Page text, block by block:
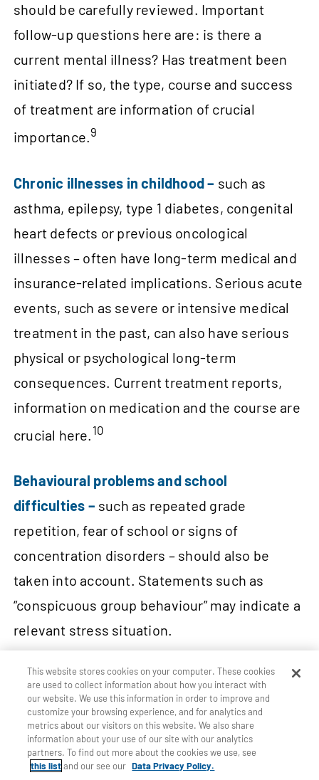
should be carefully reviewed. Important
follow‑up questions here are: is there a
current mental illness? Has treatment been
initiated? If so, the type, course and success
of treatment are information of crucial
importance. 9
Chronic illnesses in childhood – such as
asthma, epilepsy, type 1 diabetes, congenital
heart defects or previous oncological
illnesses – often have long-term medical and
insurance-related implications. Serious acute
events, such as severe or intensive medical
treatment in the past, can also have serious
physical or psychological long-term
consequences. Current treatment reports,
information on medication and the course are
crucial here. 10
Behavioural problems and school
difficulties – such as repeated grade
repetition, fear of school or signs of
concentration disorders – should also be
taken into account. Statements such as
“conspicuous group behaviour” may indicate a
relevant stress situation.
Missing or refused vaccinations –e.g. no
measles vaccination (although it is
compulsory in some countries for school
attendance) – can also indicate medical
neglect or a lack of access to the healthcare
This website stores cookies on your computer. These cookies
are used to collect information about how you interact with
our website. We use this information in order to improve and
customize your browsing experience, and for analytics and
metrics about our visitors on this website. We also share
information about your use of our site with our analytics
partners. To find out more about the cookies we use, see
this listand our see our Data Privacy Policy.